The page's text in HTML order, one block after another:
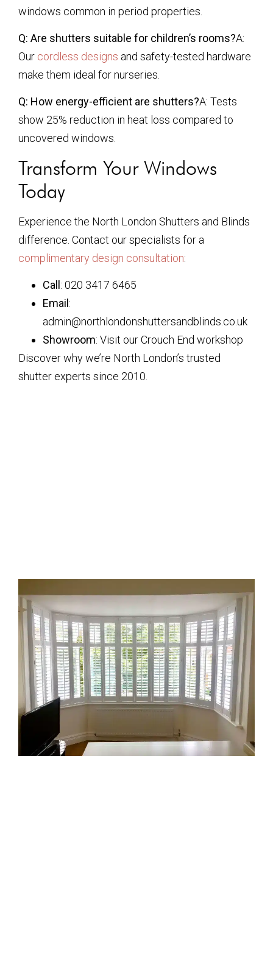
windows common in period properties.
Q: Are shutters suitable for children’s rooms?A:
Our cordless designs and safety-tested hardware
make them ideal for nurseries.
Q: How energy-efficient are shutters?A: Tests
show 25% reduction in heat loss compared to
uncovered windows.
Transform Your Windows
Today
Experience the North London Shutters and Blinds
difference. Contact our specialists for a
complimentary design consultation:
Call : 020 3417 6465
Email :
admin@northlondonshuttersandblinds.co.uk
Showroom: Visit our Crouch End workshop
Discover why we’re North London’s trusted
shutter experts since 2010.